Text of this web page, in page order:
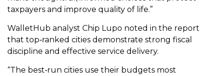
taxpayers and improve quality of life.”
WalletHub analyst Chip Lupo noted in the report
that top‑ranked cities demonstrate strong fiscal
discipline and effective service delivery.
“The best‑run cities use their budgets most